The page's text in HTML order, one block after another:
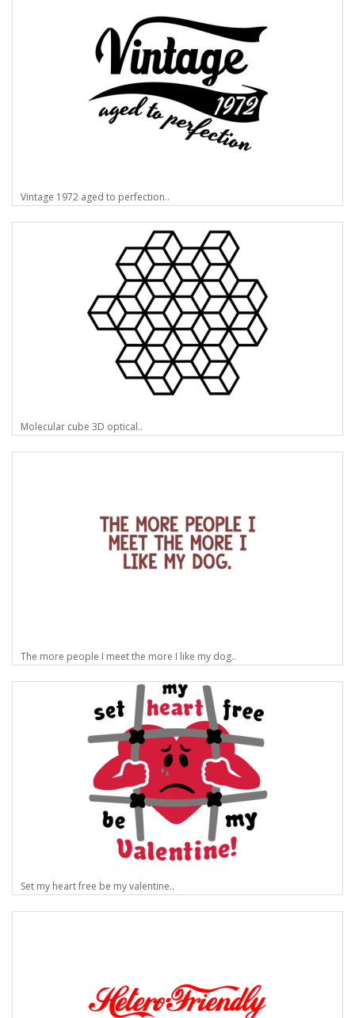
Vintage 1972 aged to perfection..
Molecular cube 3D optical..
The more people I meet the more I like my dog..
Set my heart free be my valentine..